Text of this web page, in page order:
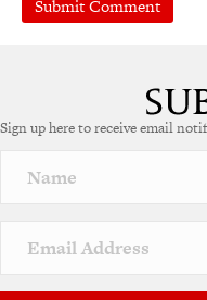
Sign up here to receive email